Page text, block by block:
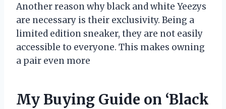
Another reason why black and white Yeezys
are necessary is their exclusivity. Being a
limited edition sneaker, they are not easily
accessible to everyone. This makes owning
a pair even more
My Buying Guide on ‘Black